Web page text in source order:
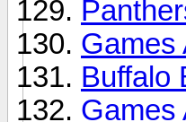
Games
Buffalo
Games